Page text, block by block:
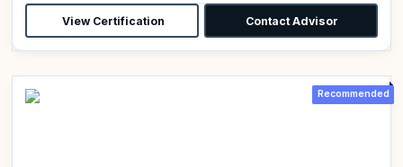
View Certification Contact Advisor
Recommended